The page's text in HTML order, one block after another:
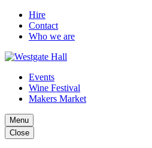
Hire
Contact
Who we are
Events
Wine Festival
Makers Market
Menu
Close